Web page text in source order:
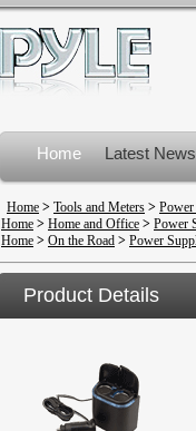
Home Latest News
Product Recalls
Home > Tools and Meters >
Home > Home and Office > Power
Home > On the Road > Power
Product Details